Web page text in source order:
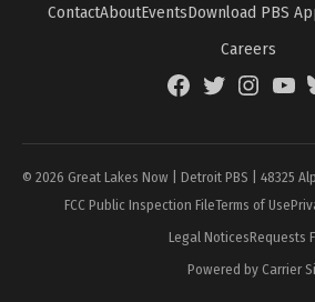
ContactAboutEventsDownload PBS
Careers
FacebookTwitterInstagram
© 2026 Great Lakes Now | Detroit PBS | 48325
FCC Public Inspection FileTerms of Use
Legal NoticesRequests
Powered by Carrier